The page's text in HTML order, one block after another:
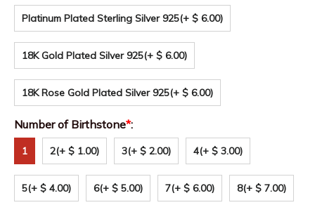
Platinum Plated Sterling Silver 925(+ $ 6.00)
18K Gold Plated Silver 925(+ $ 6.00)
18K Rose Gold Plated Silver 925(+ $ 6.00)
Number of Birthstone*:
1 2(+ $ 1.00) 3(+ $ 2.00) 4(+ $ 3.00)
5(+ $ 4.00) 6(+ $ 5.00) 7(+ $ 6.00) 8(+ $ 7.00)